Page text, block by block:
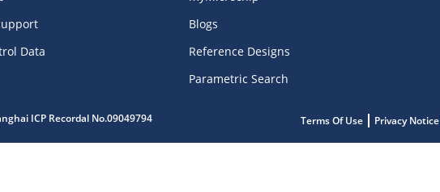
Data
Blogs
Reference Designs
Parametric Search
ICP Recordal No.09049794 Terms Of Use Privacy Notice